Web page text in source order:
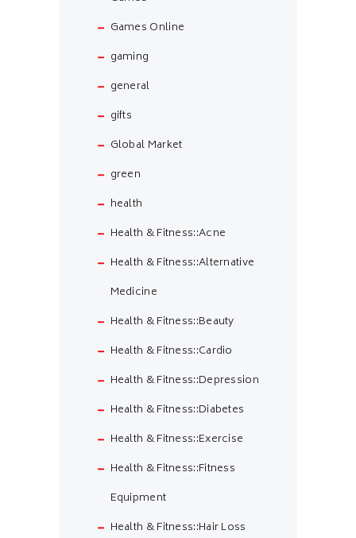
Games Online
gaming
general
gifts
Global Market
green
health
Health & Fitness::Acne
Health & Fitness::Alternative
Medicine
Health & Fitness::Beauty
Health & Fitness::Cardio
Health & Fitness::Depression
Health & Fitness::Diabetes
Health & Fitness::Exercise
Health & Fitness::Fitness
Equipment
Health & Fitness::Hair Loss